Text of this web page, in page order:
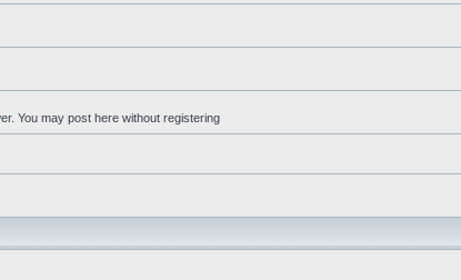
You may post here without registering